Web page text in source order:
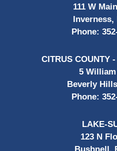
111 W
Inverness,
Phone:
CITRUS COUNTY
5
Beverly
Phone:
LAKE-
123 N